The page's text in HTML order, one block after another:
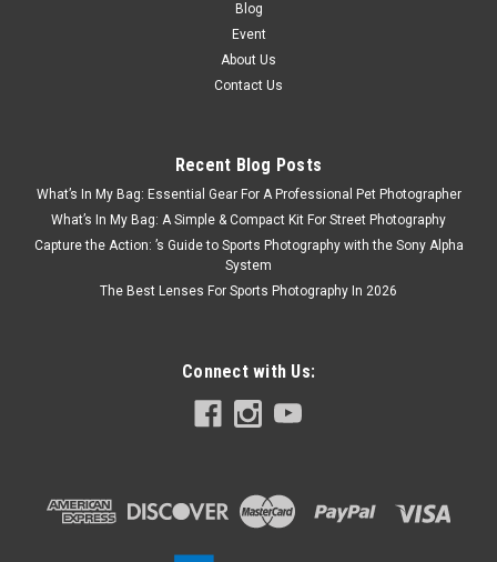
Blog
Event
About Us
Contact Us
Recent Blog Posts
What’s In My Bag: Essential Gear For A Professional Pet Photographer
What’s In My Bag: A Simple & Compact Kit For Street Photography
Capture the Action: ’s Guide to Sports Photography with the Sony Alpha
System
The Best Lenses For Sports Photography In 2026
Connect with Us: